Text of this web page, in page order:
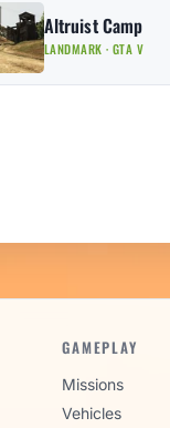
Altruist Camp
LANDMARK · GTA V
GAMEPLAY
Missions
Vehicles